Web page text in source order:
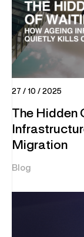
27 / 10 / 2025
The
Migration
Blog